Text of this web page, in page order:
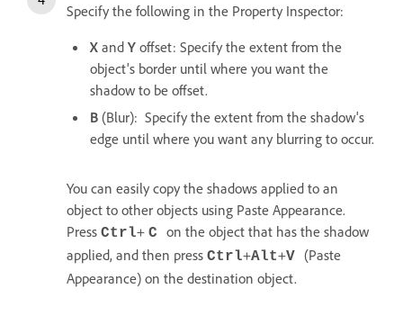
Specify the following in the Property Inspector:
X and Y offset: Specify the extent from the
object's border until where you want the
shadow to be offset.
B (Blur): Specify the extent from the shadow's
edge until where you want any blurring to occur.
You can easily copy the shadows applied to an
object to other objects using Paste Appearance.
Press Ctrl+ C on the object that has the shadow
applied, and then press Ctrl+Alt+V (Paste
Appearance) on the destination object.